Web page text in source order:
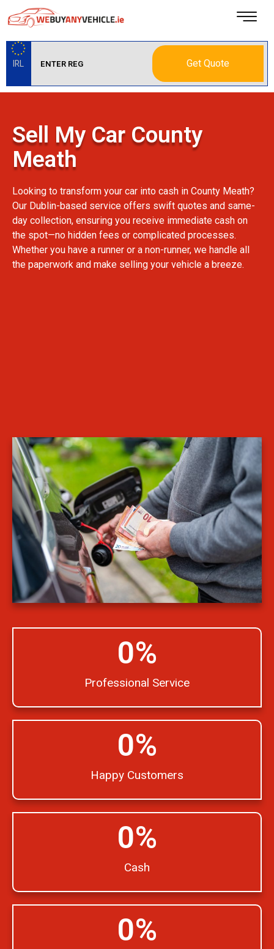
IRL Get Quote
Sell My Car County
Meath
Looking to transform your car into cash in County Meath?
Our Dublin-based service offers swift quotes and same-
day collection, ensuring you receive immediate cash on
the spot—no hidden fees or complicated processes.
Whether you have a runner or a non-runner, we handle all
the paperwork and make selling your vehicle a breeze.
0%
Professional Service
0%
Happy Customers
0%
Cash
0%